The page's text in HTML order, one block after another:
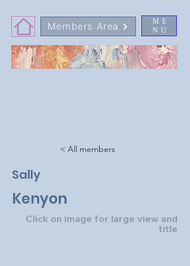
ME
NU
Members Area
< All members
Sally
Kenyon
Click on image for large view and
title